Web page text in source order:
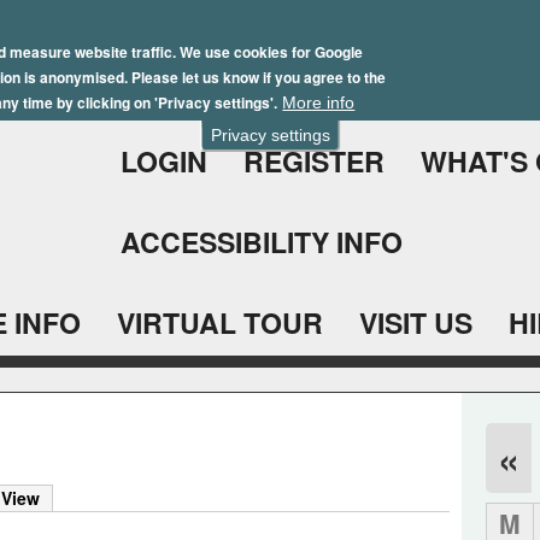
Privacy settings
website traffic. We use cookies for Google
is anonymised. Please let us know if you agree to the
time by clicking on 'Privacy settings'. More info
to
main
content
LOGIN REGISTER WHAT'S
ACCESSIBILITY INFO
INFO VIRTUAL TOUR VISIT US
«
M